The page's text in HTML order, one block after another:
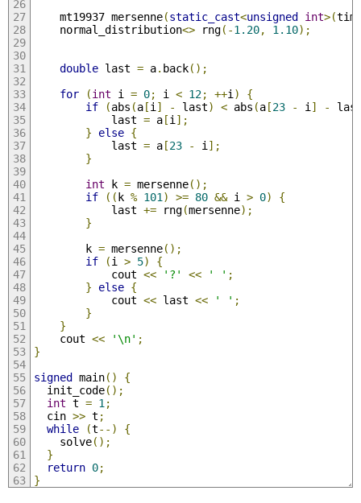
    mt19937 mersenne
(static_cast<unsigned int>(
    normal_distribution
<> rng(-1.20, 1.10);
double last = a. back();
for
(int i = 0; i < 12; ++i )
{
if
(abs (a[i ] - last) < abs (a[23 - i ] -
            last
= a[i ];
}
else {
            last
= a[23 - i ];
}
int k = mersenne();
if
((k % 101 ) >= 80 && i > 0)
{
            last
+= rng(mersenne);
}
        k
= mersenne();
if
(i > 5)
{
            cout
<< '?' << ' ' ;
}
else {
            cout
<< last << ' ' ;
}
}
    cout
<< '\n' ;
}
signed main()
{
  init_code
();
int t = 1 ;
  cin
>> t ;
while
(t--)
{
    solve
();
}
return 0;
}